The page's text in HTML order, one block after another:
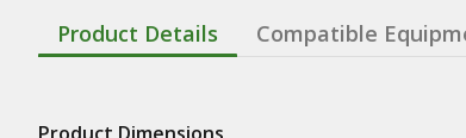
Product Details Compatible